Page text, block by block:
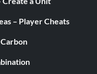
– Player Cheats